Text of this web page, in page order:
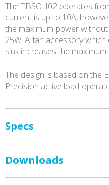
The TBSOH02 operates
current is up to 10A,
the maximum power
25W. A fan accessory
sink increases the
The design is based on the
Precision active load
Specs
Downloads